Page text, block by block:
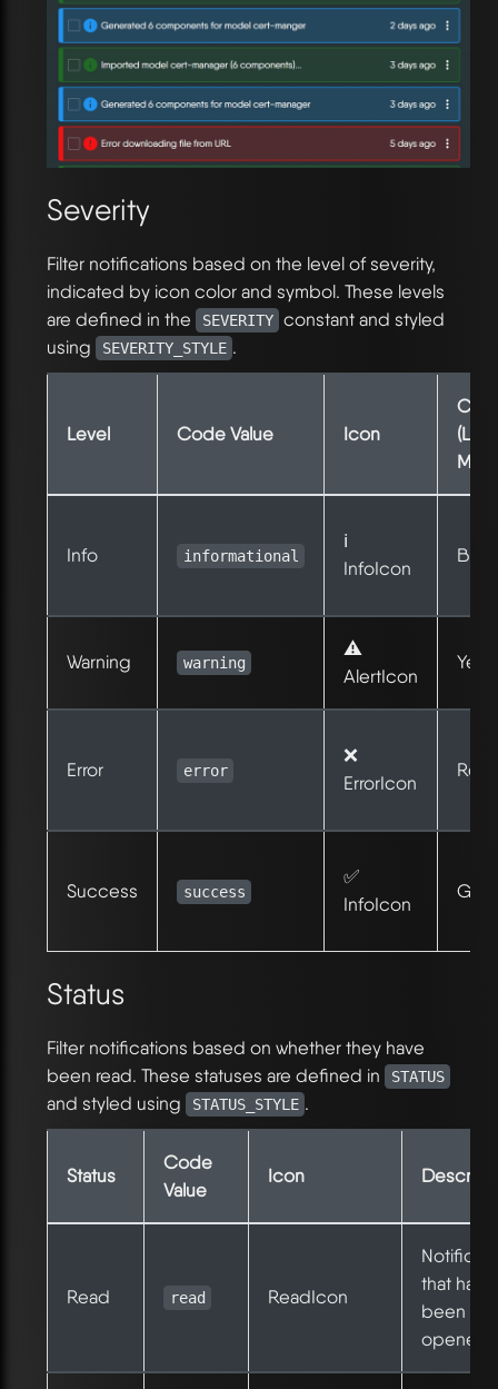
Severity
Filter notifications based on the level of severity,
indicated by icon color and symbol. These levels
are defined in the
SEVERITY constant and styled
using
SEVERITY_STYLE .
Level Code Value Icon
Info informational
ℹ️
InfoIcon
Blue
Warning warning
⚠️
AlertIcon
Error error
❌
ErrorIcon
Red
Success success
✅
InfoIcon
Status
Filter notifications based on whether they have
been read. These statuses are defined in
STATUS
and styled using STATUS_STYLE .
Status
Code
Value
Icon
Read read ReadIcon
that have
been
opened